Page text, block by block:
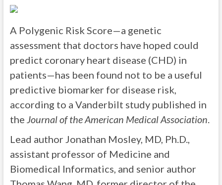
A Polygenic Risk Score—a genetic
assessment that doctors have hoped could
predict coronary heart disease (CHD) in
patients—has been found not to be a useful
predictive biomarker for disease risk,
according to a Vanderbilt study published in
the Journal of the American Medical Association.
Lead author Jonathan Mosley, MD, Ph.D.,
assistant professor of Medicine and
Biomedical Informatics, and senior author